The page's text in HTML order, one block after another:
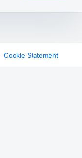
Cookie Statement